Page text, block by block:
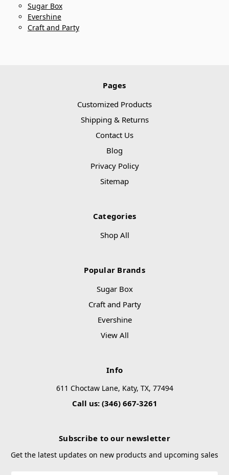
Sugar Box
Evershine
Craft and Party
Pages
Customized Products
Shipping & Returns
Contact Us
Blog
Privacy Policy
Sitemap
Categories
Shop All
Popular Brands
Sugar Box
Craft and Party
Evershine
View All
Info
611 Choctaw Lane, Katy, TX, 77494
Call us: (346) 667-3261
Subscribe to our newsletter
Get the latest updates on new products and upcoming sales